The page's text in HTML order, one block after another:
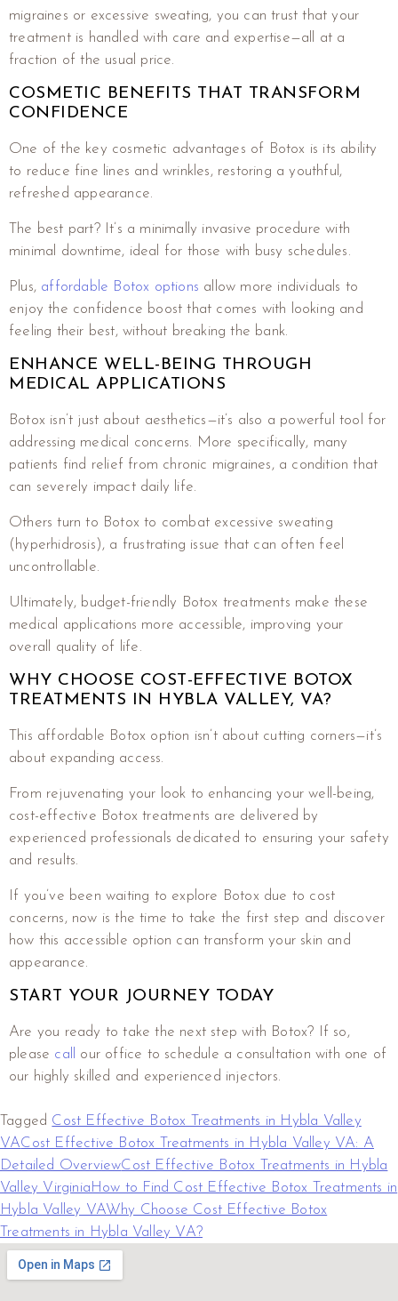
migraines or excessive sweating, you can trust that your
treatment is handled with care and expertise—all at a
fraction of the usual price.
COSMETIC BENEFITS THAT TRANSFORM
CONFIDENCE
One of the key cosmetic advantages of Botox is its ability
to reduce fine lines and wrinkles, restoring a youthful,
refreshed appearance.
The best part? It’s a minimally invasive procedure with
minimal downtime, ideal for those with busy schedules.
Plus, affordable Botox options allow more individuals to
enjoy the confidence boost that comes with looking and
feeling their best, without breaking the bank.
ENHANCE WELL-BEING THROUGH
MEDICAL APPLICATIONS
Botox isn’t just about aesthetics—it’s also a powerful tool for
addressing medical concerns. More specifically, many
patients find relief from chronic migraines, a condition that
can severely impact daily life.
Others turn to Botox to combat excessive sweating
(hyperhidrosis), a frustrating issue that can often feel
uncontrollable.
Ultimately, budget-friendly Botox treatments make these
medical applications more accessible, improving your
overall quality of life.
WHY CHOOSE COST-EFFECTIVE BOTOX
TREATMENTS IN HYBLA VALLEY, VA?
This affordable Botox option isn’t about cutting corners—it’s
about expanding access.
From rejuvenating your look to enhancing your well-being,
cost-effective Botox treatments are delivered by
experienced professionals dedicated to ensuring your safety
and results.
If you’ve been waiting to explore Botox due to cost
concerns, now is the time to take the first step and discover
how this accessible option can transform your skin and
appearance.
START YOUR JOURNEY TODAY
Are you ready to take the next step with Botox? If so,
please call
our office to schedule a consultation with one of
our highly skilled and experienced injectors.
Tagged Cost Effective Botox Treatments in Hybla Valley
VACost Effective Botox Treatments in Hybla Valley VA: A
Detailed OverviewCost Effective Botox Treatments in Hybla
Valley Virginia How to Find Cost Effective Botox Treatments in
Hybla Valley VAWhy Choose Cost Effective Botox
Treatments in Hybla Valley VA?